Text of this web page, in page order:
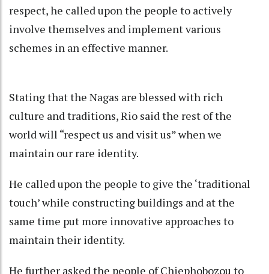
respect, he called upon the people to actively
involve themselves and implement various
schemes in an effective manner.
Stating that the Nagas are blessed with rich
culture and traditions, Rio said the rest of the
world will “respect us and visit us” when we
maintain our rare identity.
He called upon the people to give the ‘traditional
touch’ while constructing buildings and at the
same time put more innovative approaches to
maintain their identity.
He further asked the people of Chiephobozou to